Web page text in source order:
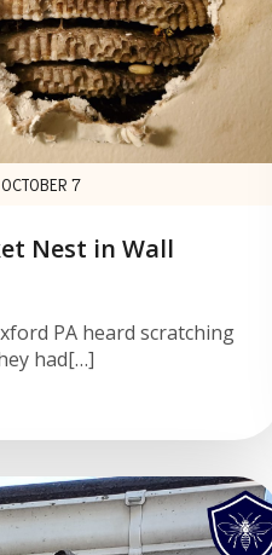
OCTOBER 7
Nest in Wall
PA heard scratching
had[…]